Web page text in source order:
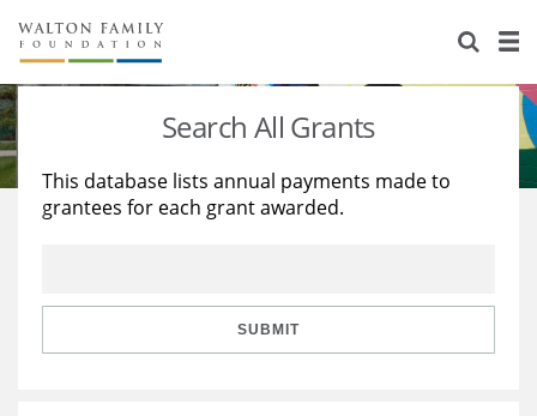
About Us
Staff
Reports & Financials
Stories
Education
Learning
Search All Grants
This database lists annual payments made to
grantees for each grant awarded.
SUBMIT